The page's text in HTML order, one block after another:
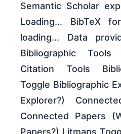
Semantic Scholar
Loading... BibTeX
loading... Data
Bibliographic Tools
Citation Tools
Toggle Bibliographic
Explorer?)
Connected Papers
Papers?) Litmaps